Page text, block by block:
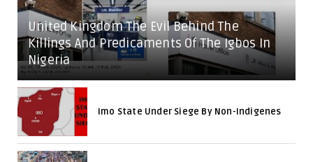
United Kingdom The Evil Behind The
Killings And Predicaments Of The Igbos In
Nigeria
Imo State Under Siege By Non-Indigenes